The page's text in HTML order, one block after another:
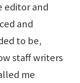
editor and
and
to be,
staff writers
me